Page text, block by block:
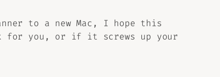
to a new Mac, I hope this
for you, or if it screws up your